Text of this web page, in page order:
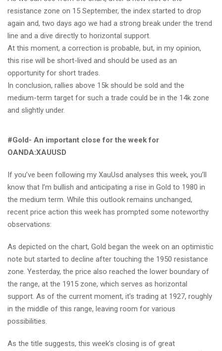
resistance zone on 15 September, the index started to drop
again and, two days ago we had a strong break under the trend
line and a dive directly to horizontal support.
At this moment, a correction is probable, but, in my opinion,
this rise will be short-lived and should be used as an
opportunity for short trades.
In conclusion, rallies above 15k should be sold and the
medium-term target for such a trade could be in the 14k zone
and slightly under.
#Gold- An important close for the week for
OANDA:XAUUSD
If you’ve been following my XauUsd analyses this week, you’ll
know that I’m bullish and anticipating a rise in Gold to 1980 in
the medium term. While this outlook remains unchanged,
recent price action this week has prompted some noteworthy
observations:
As depicted on the chart, Gold began the week on an optimistic
note but started to decline after touching the 1950 resistance
zone. Yesterday, the price also reached the lower boundary of
the range, at the 1915 zone, which serves as horizontal
support. As of the current moment, it’s trading at 1927, roughly
in the middle of this range, leaving room for various
possibilities.
As the title suggests, this week’s closing is of great